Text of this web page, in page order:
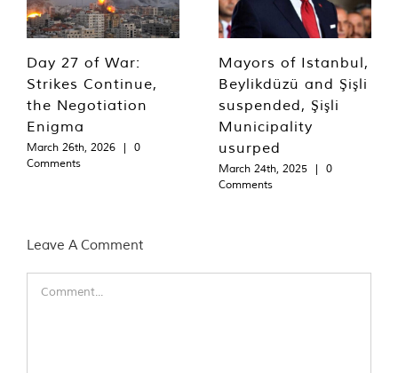
Day 27 of War:
Strikes Continue,
the Negotiation
Enigma
March 26th, 2026 |
0
Comments
Mayors of Istanbul,
Beylikdüzü and Şişli
suspended, Şişli
Municipality
usurped
March 24th, 2025 |
0
Comments
Leave A Comment